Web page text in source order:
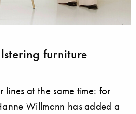
furniture
lines at the same time: for
Willmann has added a